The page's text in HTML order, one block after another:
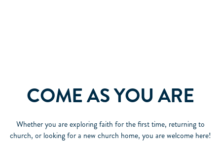
COME AS YOU ARE
Whether you are exploring faith for the first time, returning to
church, or looking for a new church home, you are welcome here!